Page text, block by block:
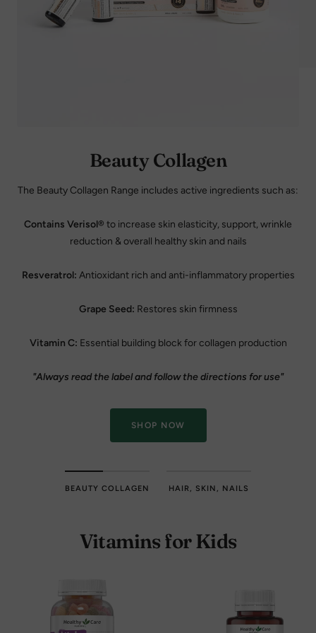
Beauty Collagen
The Beauty Collagen Range includes active ingredients such as:
Contains Verisol® to increase skin elasticity, support, wrinkle
reduction & overall healthy skin and nails
Resveratrol: Antioxidant rich and anti-inflammatory properties
Grape Seed: Restores skin firmness
Vitamin C: Essential building block for collagen production
"Always read the label and follow the directions for use"
SHOP NOW
BEAUTY COLLAGEN HAIR, SKIN, NAILS
Vitamins for Kids